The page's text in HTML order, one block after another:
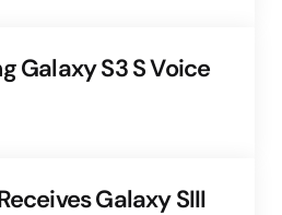
Galaxy S3 S Voice
Galaxy SIII